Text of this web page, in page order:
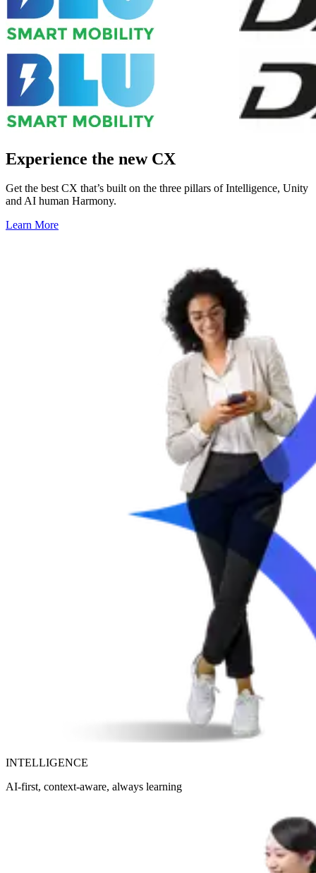
Experience the new CX
Get the best CX that’s built on the three pillars of Intelligence, Unity
and AI human Harmony.
Learn More
INTELLIGENCE
AI-first, context-aware, always learning